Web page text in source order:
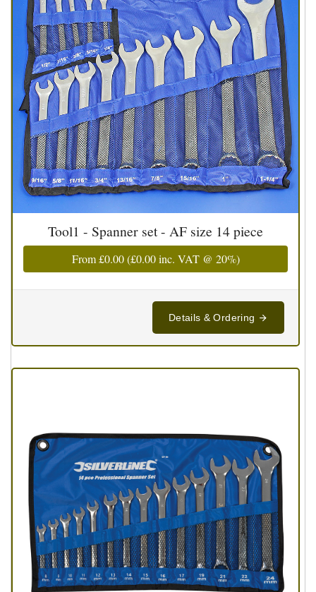
Tool1 - Spanner set - AF size 14 piece
From£0.00(£0.00inc. VAT @ 20%)
Details & Ordering